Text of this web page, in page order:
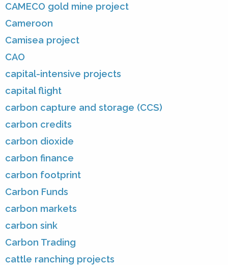
CAMECO gold mine project
Cameroon
Camisea project
CAO
capital-intensive projects
capital flight
carbon capture and storage (CCS)
carbon credits
carbon dioxide
carbon finance
carbon footprint
Carbon Funds
carbon markets
carbon sink
Carbon Trading
cattle ranching projects